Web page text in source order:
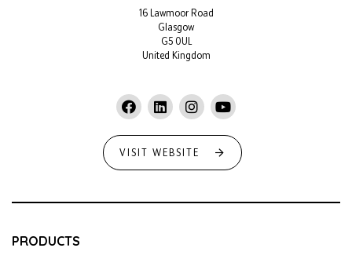
16 Lawmoor Road
Glasgow
G5 0UL
United Kingdom
VISIT WEBSITE
PRODUCTS